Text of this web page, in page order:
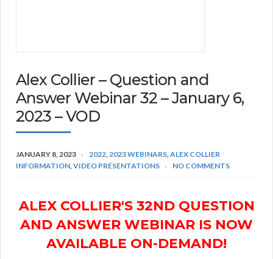
Alex Collier – Question and
Answer Webinar 32 – January 6,
2023 – VOD
JANUARY 8, 2023 2022,2023 WEBINARS,ALEX COLLIER
INFORMATION,VIDEO PRESENTATIONS NO COMMENTS
ALEX COLLIER'S 32ND QUESTION
AND ANSWER WEBINAR IS NOW
AVAILABLE ON-DEMAND!